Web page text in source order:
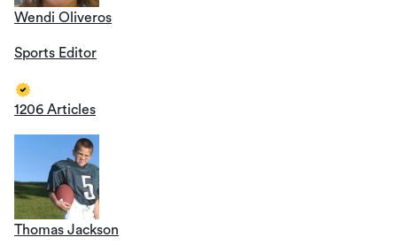
Wendi Oliveros
Sports Editor
1206 Articles
Thomas Jackson